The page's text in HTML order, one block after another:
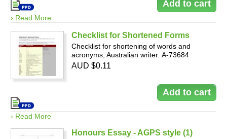
› Read More
Checklist for Shortened Forms
Checklist for shortening of words and
acronyms, Australian writer. A-73684
› Read More
AUD $0.11
Honours Essay - AGPS style (1)